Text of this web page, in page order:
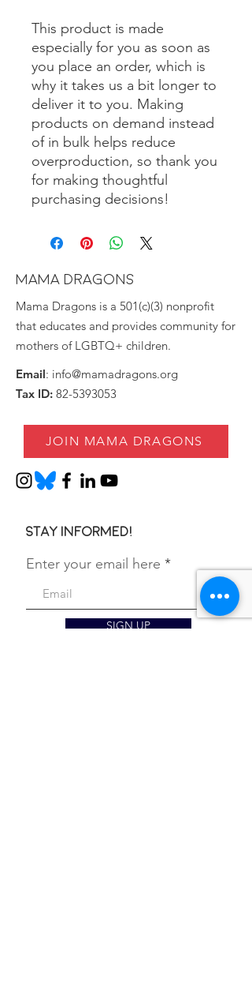
This product is made
especially for you as soon as
you place an order, which is
why it takes us a bit longer to
deliver it to you. Making
products on demand instead
of in bulk helps reduce
overproduction, so thank you
for making thoughtful
purchasing decisions!
MAMA DRAGONS
Mama Dragons is a 501(c)(3) nonprofit
that educates and provides community for
mothers of LGBTQ+ children.
Email: info@mamadragons.org
Tax ID: 82-5393053
JOIN MAMA DRAGONS
Stay informed!
Enter your email here
SIGN UP